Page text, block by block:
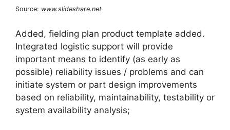
Source: www.slideshare.net
Added, fielding plan product template added.
Integrated logistic support will provide
important means to identify (as early as
possible) reliability issues / problems and can
initiate system or part design improvements
based on reliability, maintainability, testability or
system availability analysis;